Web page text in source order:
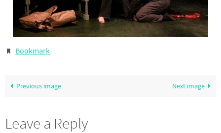
Bookmark.
Previous image Next image
Leave a Reply